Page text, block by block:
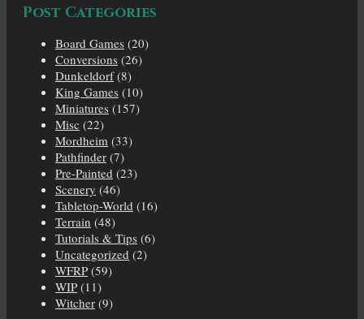
Post Categories
Board Games (20)
Conversions (26)
Dunkeldorf(8)
King Games (10)
Miniatures (157)
Misc (22)
Mordheim (33)
Pathfinder (7)
Pre-Painted (23)
Scenery (46)
Tabletop-World (16)
Terrain (48)
Tutorials & Tips (6)
Uncategorized (2)
WFRP (59)
WIP (11)
Witcher (9)